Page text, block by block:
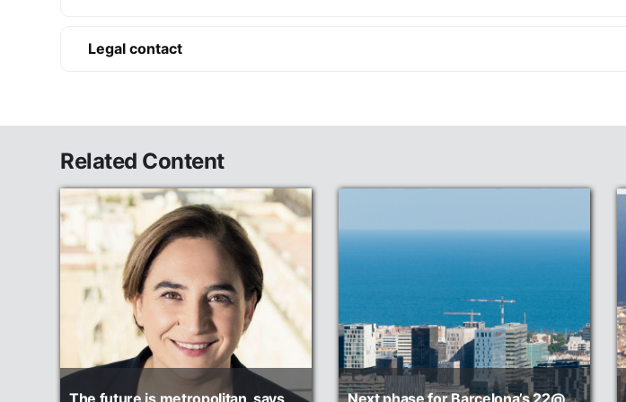
Legal contact
Related Content
The future is metropolitan, says Next phase for Barcelona’s 22@